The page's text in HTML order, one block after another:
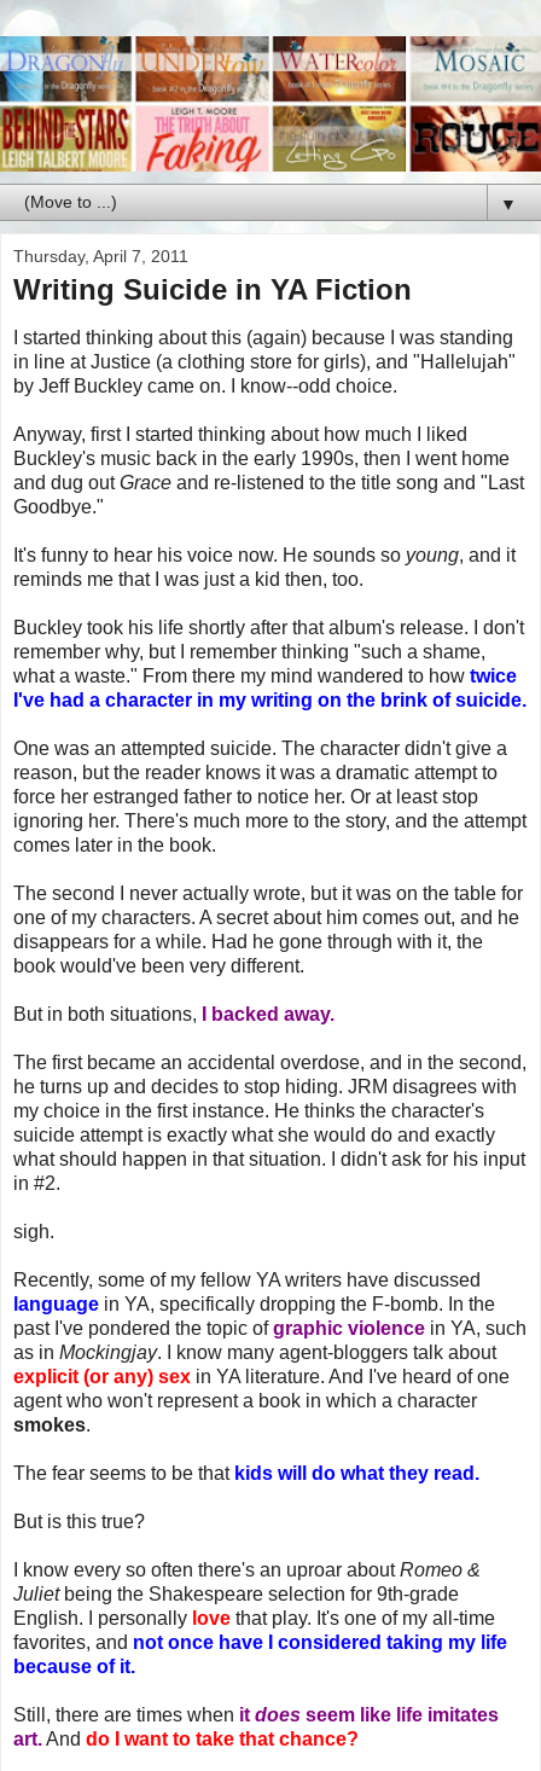
▼
Thursday, April 7, 2011
Writing Suicide in YA Fiction
I started thinking about this (again) because I was standing
in line at Justice (a clothing store for girls), and "Hallelujah"
by Jeff Buckley came on. I know--odd choice.
Anyway, first I started thinking about how much I liked
Buckley's music back in the early 1990s, then I went home
and dug outGrace and re-listened to the title song and "Last
Goodbye."
It's funny to hear his voice now. He sounds so young, and it
reminds me that I was just a kid then, too.
Buckley took his life shortly after that album's release. I don't
remember why, but I remember thinking "such a shame,
what a waste." From there my mind wandered to how twice
I've had a character in my writing on the brink of suicide.
One was an attempted suicide. The character didn't give a
reason, but the reader knows it was a dramatic attempt to
force her estranged father to notice her. Or at least stop
ignoring her. There's much more to the story, and the attempt
comes later in the book.
The second I never actually wrote, but it was on the table for
one of my characters. A secret about him comes out, and he
disappears for a while. Had he gone through with it, the
book would've been very different.
But in both situations, I backed away.
The first became an accidental overdose, and in the second,
he turns up and decides to stop hiding. JRM disagrees with
my choice in the first instance. He thinks the character's
suicide attempt is exactly what she would do and exactly
what should happen in that situation. I didn't ask for his input
in #2.
sigh.
Recently, some of my fellow YA writers have discussed
language in YA, specifically dropping the F-bomb. In the
past I've pondered the topic ofgraphic violence in YA, such
as in Mockingjay. I know many agent-bloggers talk about
explicit (or any) sex in YA literature. And I've heard of one
agent who won't represent a book in which a character
smokes.
The fear seems to be that kids will do what they read.
But is this true?
I know every so often there's an uproar aboutRomeo &
Julietbeing the Shakespeare selection for 9th-grade
English. I personally love that play. It's one of my all-time
favorites, and not once have I considered taking my life
because of it.
Still, there are times when it does seem like life imitates
art.And do I want to take that chance?